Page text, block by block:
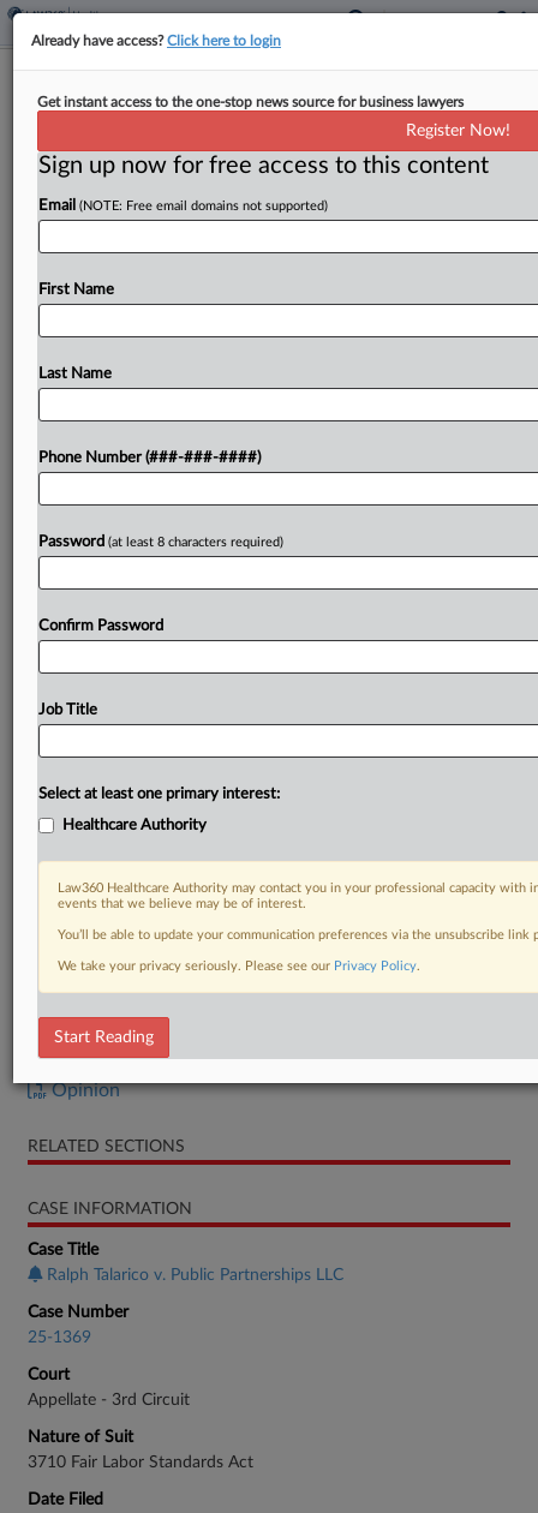
Payroll Vendor Not Care Workers'
By MJ Koo· May 19, 2026, 6:37 PM EDT
A payroll services vendor for Pennsylvania's
held jointly liable for unpaid overtime because it
Try a seven day FREE Trial
DOCUMENTS
Opinion
RELATED SECTIONS
CASE INFORMATION
Case Title
Ralph Talarico v. Public Partnerships LLC
Case Number
25-1369
Court
Appellate - 3rd Circuit
Nature of Suit
3710 Fair Labor Standards Act
Date Filed
Already have access?Click here to login
Get instant access to the one-stop news source for business lawyers
Register Now!
Sign up now for free access to this content
Email (NOTE: Free email domains not supported)
First Name
Last Name
Phone Number (###-###-####)
Password (at least 8 characters required)
Confirm Password
Job Title
Select at least one primary interest:
Healthcare Authority
Law360 Healthcare Authority may contact you in your professional capacity with
events that we believe may be of interest.
You’ll be able to update your communication preferences via the unsubscribe
We take your privacy seriously. Please see our Privacy Policy.
Start Reading